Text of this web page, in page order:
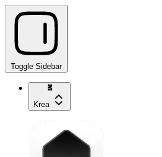
Toggle Sidebar
Krea